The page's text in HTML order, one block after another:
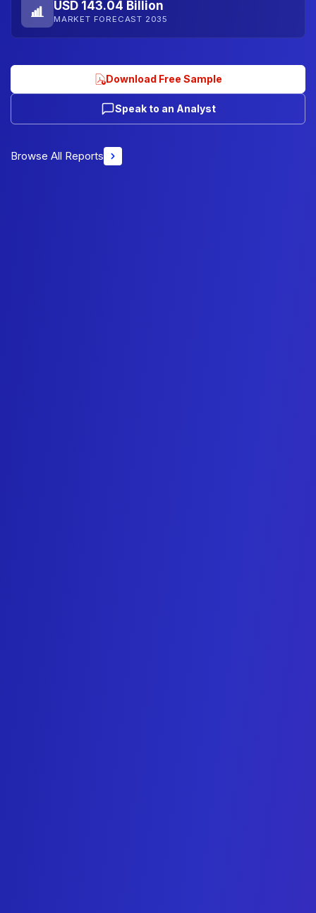
USD 143.04 Billion
MARKET FORECAST 2035
Download Free Sample
Speak to an Analyst
Browse All Reports